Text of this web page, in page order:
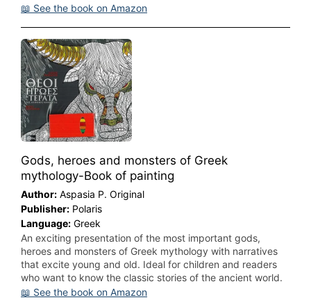
📖 See the book on Amazon
Gods, heroes and monsters of Greek
mythology-Book of painting
Author: Aspasia P. Original
Publisher: Polaris
Language: Greek
An exciting presentation of the most important gods,
heroes and monsters of Greek mythology with narratives
that excite young and old. Ideal for children and readers
who want to know the classic stories of the ancient world.
📖 See the book on Amazon